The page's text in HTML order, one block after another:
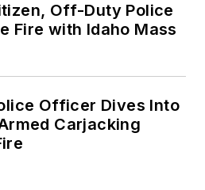
Off-Duty Police
Fire with Idaho Mass
Officer Dives Into
Carjacking